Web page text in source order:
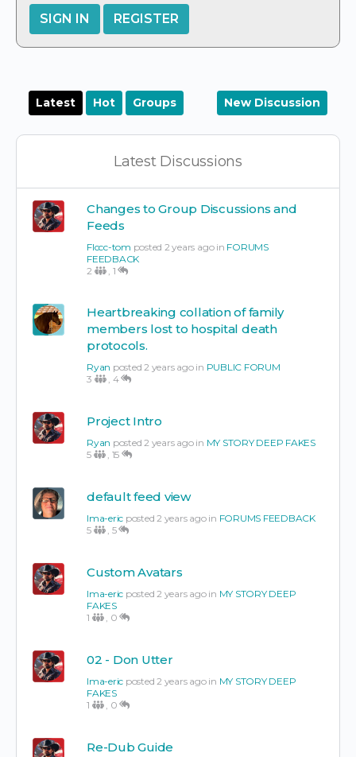
SIGN IN
REGISTER
Latest Hot Groups New Discussion
Latest Discussions
Changes to Group Discussions and
Feeds
Flccc-tom posted 2 years ago in FORUMS
FEEDBACK
2
1
Heartbreaking collation of family
members lost to hospital death
protocols.
Ryan posted 2 years ago in PUBLIC FORUM
3
4
Project Intro
Ryan posted 2 years ago in MY STORY DEEP FAKES
5
15
default feed view
Ima-eric posted 2 years ago in FORUMS FEEDBACK
5
5
Custom Avatars
Ima-eric posted 2 years ago in MY STORY DEEP
FAKES
1
0
02 - Don Utter
Ima-eric posted 2 years ago in MY STORY DEEP
FAKES
1
0
Re-Dub Guide